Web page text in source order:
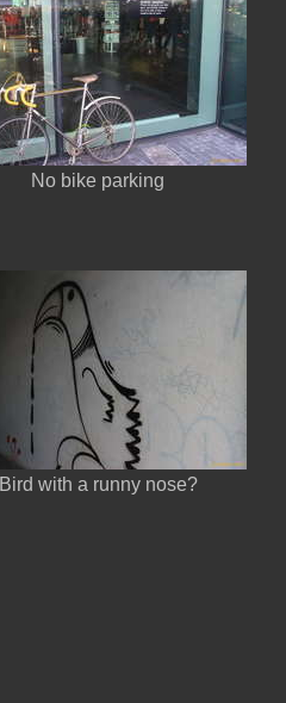
No bike parking
Bird with a runny nose?